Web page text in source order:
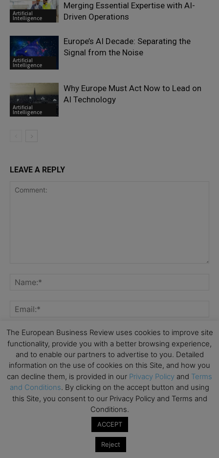
Artificial
Intelligence
Merging Essential Expertise with AI-
Driven Operations
Artificial
Intelligence
Europe’s AI Decade: Separating the
Signal from the Noise
Artificial
Intelligence
Why Europe Must Act Now to Lead on
AI Technology
LEAVE A REPLY
Save my name, email, and website in this browser for the
next time I comment.
The European Business Review uses cookies to improve site
functionality, provide you with a better browsing experience,
and to enable our partners to advertise to you. Detailed
information on the use of cookies on this Site, and how you
can decline them, is provided in our Privacy Policy and Terms
and Conditions. By clicking on the accept button and using
this Site, you consent to our Privacy Policy and Terms and
Conditions.
ACCEPT
Reject